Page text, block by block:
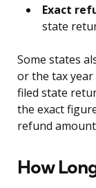
Exact
state
Some states
or the tax
filed state
the exact
refund
How